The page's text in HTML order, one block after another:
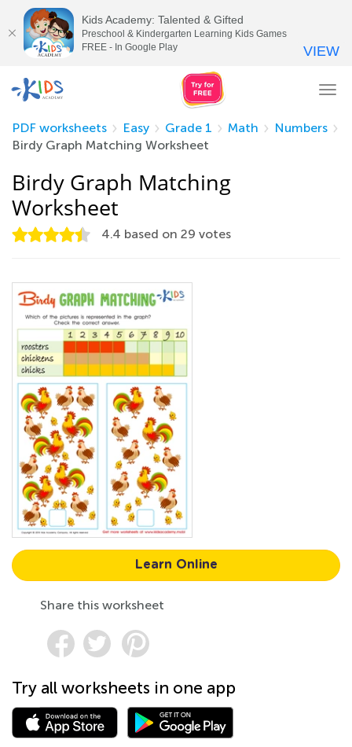
PDF worksheets
Easy Grade 1 Math
Numbers
Birdy Graph Matching Worksheet
Birdy Graph Matching
Worksheet
4.4 based on 29 votes
Learn Online
Share this worksheet
Try all worksheets in one app
Kids Academy: Talented & Gifted
Preschool & Kindergarten Learning Kids Games
FREE - In Google Play
VIEW